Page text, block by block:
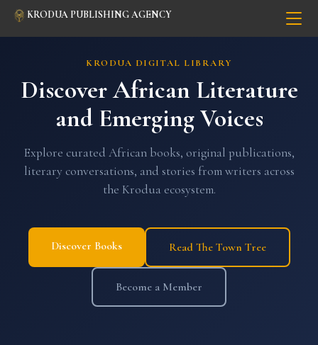
KRODUA PUBLISHING AGENCY
KRODUA DIGITAL LIBRARY
Discover African Literature
and Emerging Voices
Explore curated African books, original publications,
literary conversations, and stories from writers across
the Krodua ecosystem.
Discover Books Read The Town Tree
Become a Member